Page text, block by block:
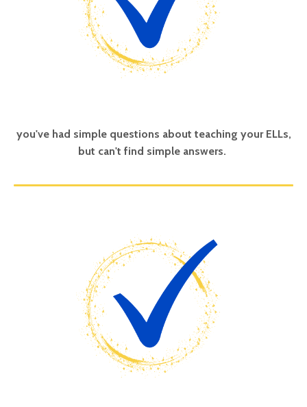
you've had simple questions about teaching your ELLs,
but can't find simple answers.